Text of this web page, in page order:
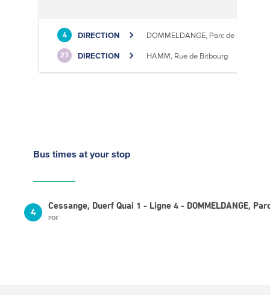
4 DIRECTION DOMMELDANGE, Parc de l'Europe
27 DIRECTION HAMM, Rue de Bitbourg
Bus times at your stop
4
Cessange, Duerf Quai 1 - Ligne 4 - DOMMELDANGE,
PDF